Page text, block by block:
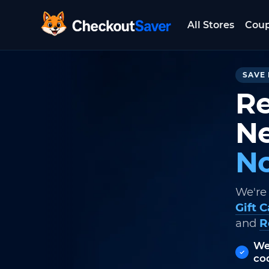
CheckoutSaver home
All Stores
SAVE
Gift
and